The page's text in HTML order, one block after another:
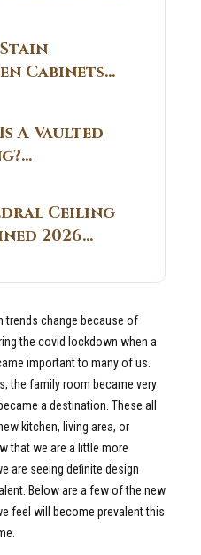
Kitchen
Are
All-
Kitchens
Cabinets
Stain &
in
A Vaulted
From
Guide
Ceiling
2026
What It Is
Builders
Homes
trends change because of
the covid lockdown when a
important to many of us.
the family room became very
a destination. These all
kitchen, living area, or
that we are a little more
are seeing definite design
Below are a few of the new
feel will become prevalent this